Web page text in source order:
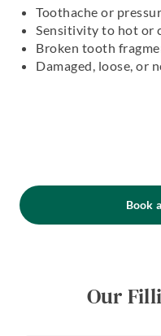
Toothache or
Sensitivity to hot or
Broken tooth
Damaged, loose, or
Book
Our